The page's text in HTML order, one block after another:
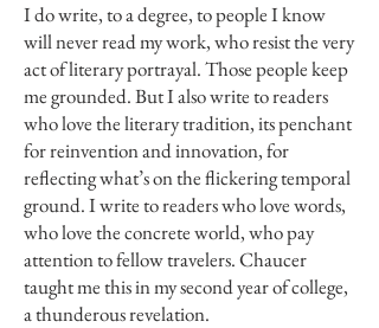
I do write, to a degree, to people I know
will never read my work, who resist the very
act of literary portrayal. Those people keep
me grounded. But I also write to readers
who love the literary tradition, its penchant
for reinvention and innovation, for
reflecting what’s on the flickering temporal
ground. I write to readers who love words,
who love the concrete world, who pay
attention to fellow travelers. Chaucer
taught me this in my second year of college,
a thunderous revelation.